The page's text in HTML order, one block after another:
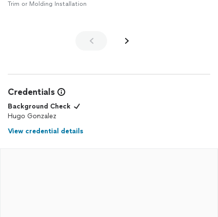
Trim or Molding Installation
Credentials
Background Check
Hugo Gonzalez
View credential details